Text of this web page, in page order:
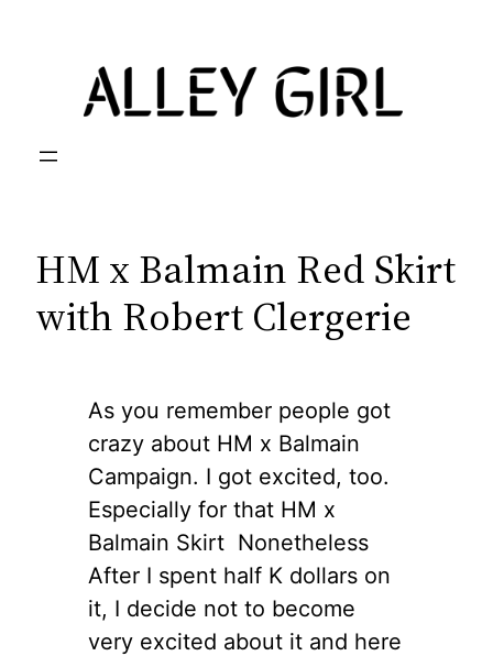
HM x Balmain Red Skirt
with Robert Clergerie
As you remember people got
crazy about HM x Balmain
Campaign. I got excited, too.
Especially for that HM x
Balmain Skirt Nonetheless
After I spent half K dollars on
it, I decide not to become
very excited about it and here